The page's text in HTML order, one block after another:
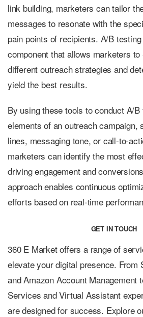
link building, marketers can tailor
messages to resonate with the
pain points of recipients. A/B
component that allows marketers
different outreach strategies and
yield the best results.
By using these tools to conduct A/
elements of an outreach campaign,
lines, messaging tone, or call-to-
marketers can identify the most
driving engagement and
approach enables continuous
efforts based on real-time
GET IN TOUCH
360 E Market offers a range of
elevate your digital presence. From
and Amazon Account Management
Services and Virtual Assistant
are designed for success. Explore